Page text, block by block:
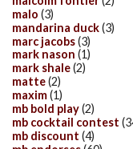
malo (3)
mandarina duck(3)
marc jacobs(3)
mark nason (1)
mark shale(2)
matte(2)
maxim(1)
mb bold play(2)
mb cocktail contest
mb discount (4)